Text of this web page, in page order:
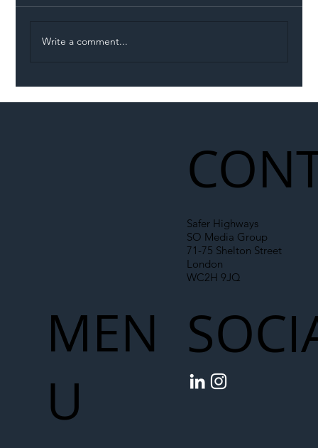
Write a comment...
Safer Highways
SO Media Group
71-75 Shelton Street
London
WC2H 9JQ
MEN
U